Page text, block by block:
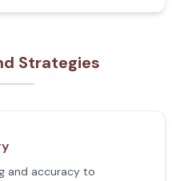
Strategies
and accuracy to